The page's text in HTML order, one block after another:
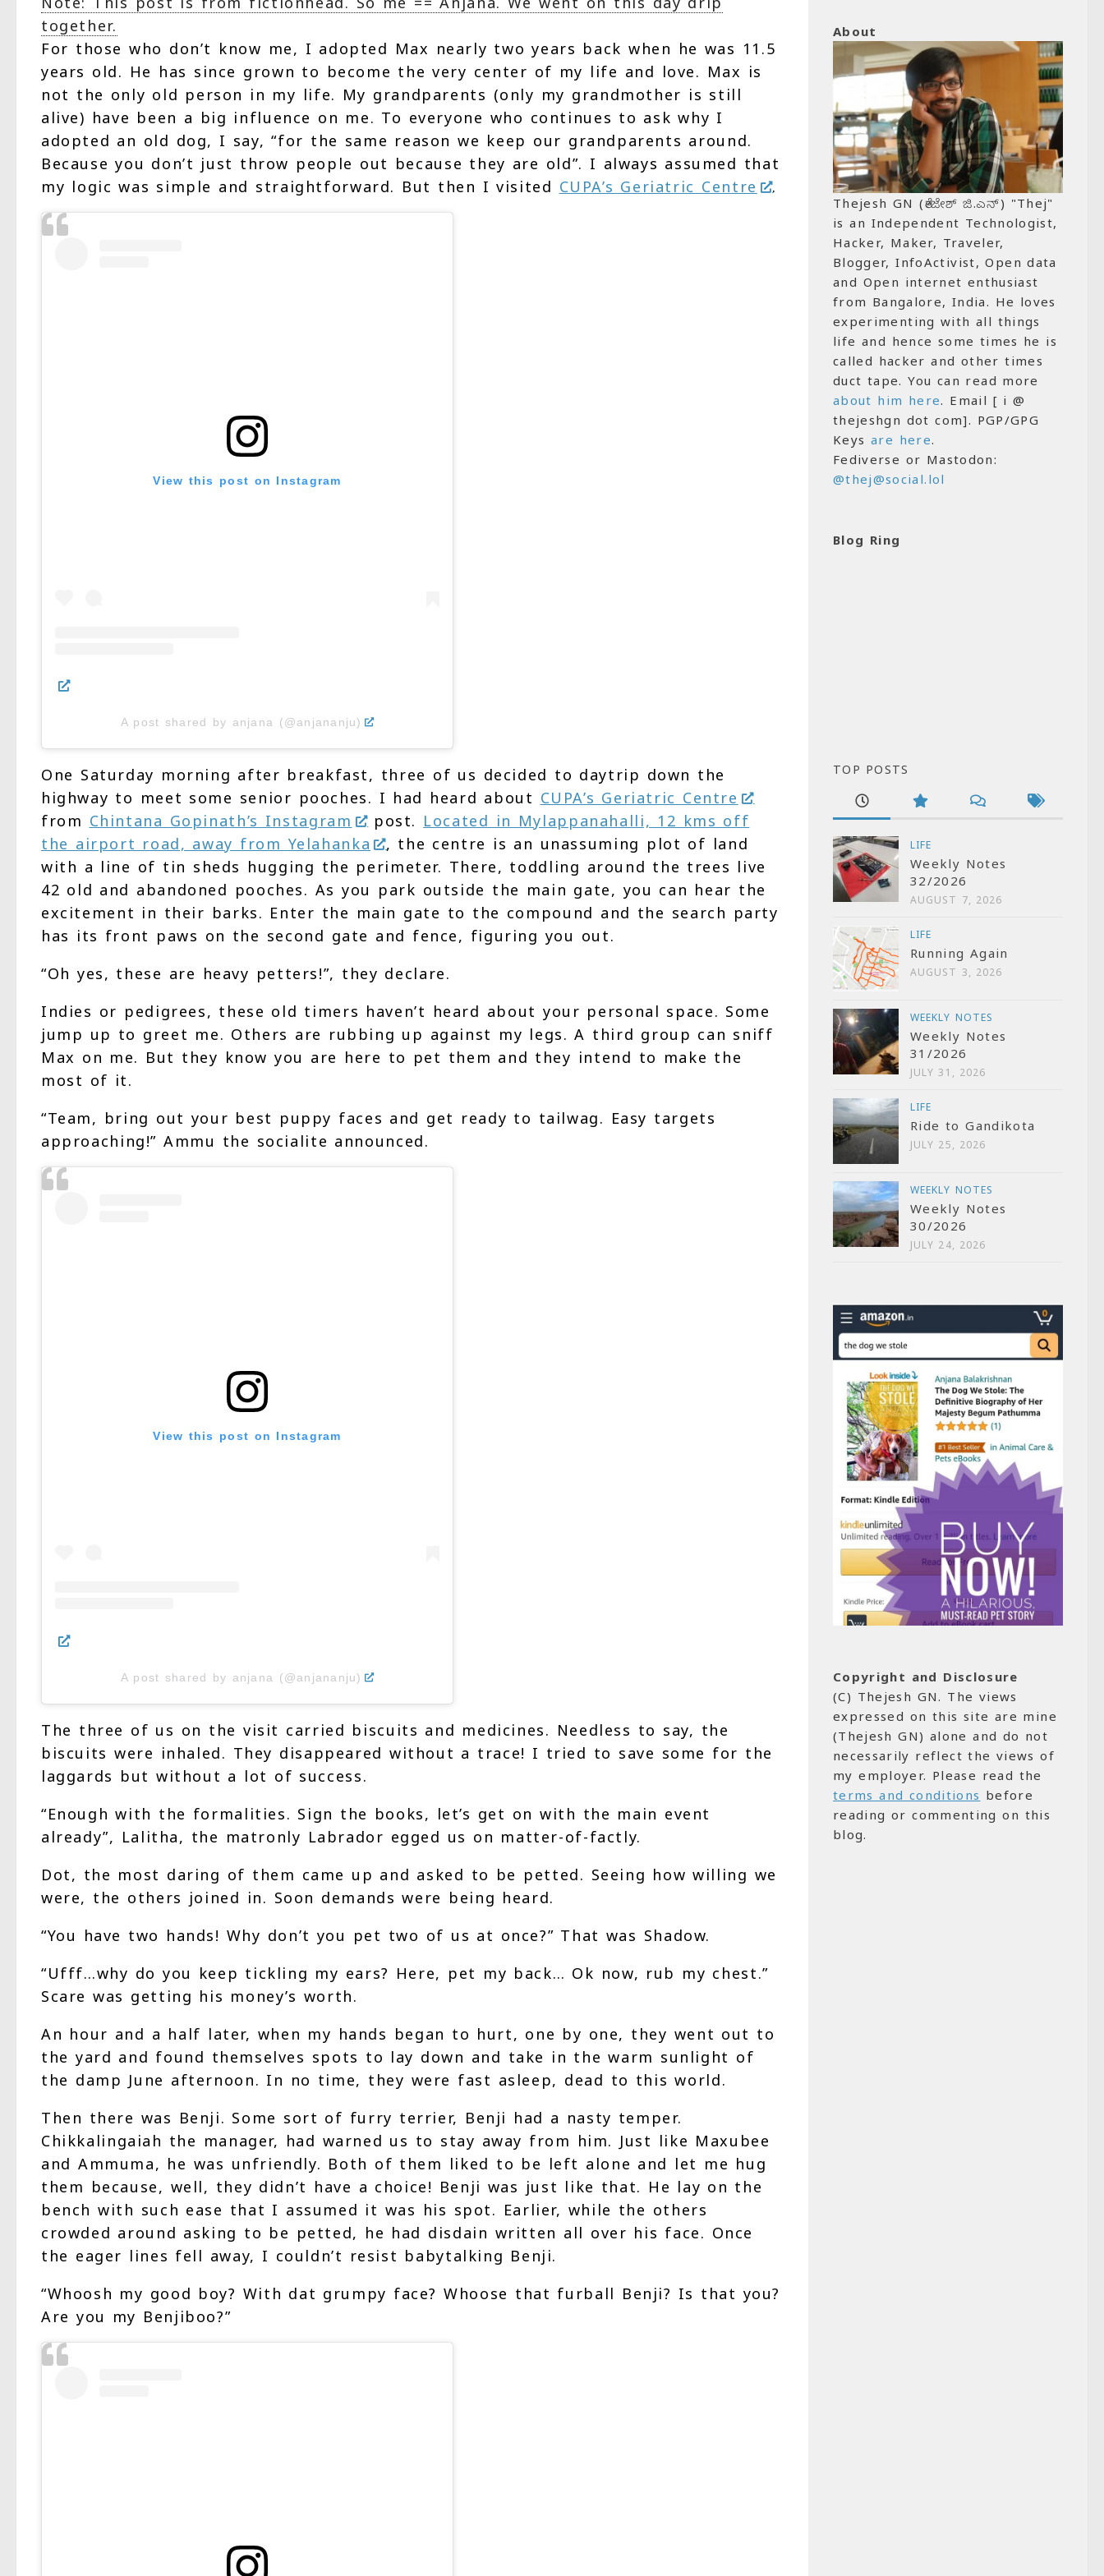
together.
For those who don’t know me, I adopted Max nearly two years back when he was 11.5
years old. He has since grown to become the very center of my life and love. Max is
not the only old person in my life. My grandparents (only my grandmother is still
alive) have been a big influence on me. To everyone who continues to ask why I
adopted an old dog, I say, “for the same reason we keep our grandparents around.
Because you don’t just throw people out because they are old”. I always assumed that
my logic was simple and straightforward. But then I visited CUPA’s Geriatric Centre .
View this post on Instagram
A post shared by anjana (@anjananju)
One Saturday morning after breakfast, three of us decided to daytrip down the
highway to meet some senior pooches. I had heard about CUPA’s Geriatric Centre
from Chintana Gopinath’s Instagram post. Located in Mylappanahalli, 12 kms off
the airport road, away from Yelahanka
, the centre is an unassuming plot of land
with a line of tin sheds hugging the perimeter. There, toddling around the trees live
42 old and abandoned pooches. As you park outside the main gate, you can hear the
excitement in their barks. Enter the main gate to the compound and the search party
has its front paws on the second gate and fence, figuring you out.
“Oh yes, these are heavy petters!”, they declare.
Indies or pedigrees, these old timers haven’t heard about your personal space. Some
jump up to greet me. Others are rubbing up against my legs. A third group can sniff
Max on me. But they know you are here to pet them and they intend to make the
most of it.
“Team, bring out your best puppy faces and get ready to tailwag. Easy targets
approaching!” Ammu the socialite announced.
View this post on Instagram
A post shared by anjana (@anjananju)
The three of us on the visit carried biscuits and medicines. Needless to say, the
biscuits were inhaled. They disappeared without a trace! I tried to save some for the
laggards but without a lot of success.
“Enough with the formalities. Sign the books, let’s get on with the main event
already”, Lalitha, the matronly Labrador egged us on matter-of-factly.
Dot, the most daring of them came up and asked to be petted. Seeing how willing we
were, the others joined in. Soon demands were being heard.
“You have two hands! Why don’t you pet two of us at once?” That was Shadow.
“Ufff…why do you keep tickling my ears? Here, pet my back… Ok now, rub my chest.”
Scare was getting his money’s worth.
An hour and a half later, when my hands began to hurt, one by one, they went out to
the yard and found themselves spots to lay down and take in the warm sunlight of
the damp June afternoon. In no time, they were fast asleep, dead to this world.
Then there was Benji. Some sort of furry terrier, Benji had a nasty temper.
Chikkalingaiah the manager, had warned us to stay away from him. Just like Maxubee
and Ammuma, he was unfriendly. Both of them liked to be left alone and let me hug
them because, well, they didn’t have a choice! Benji was just like that. He lay on the
bench with such ease that I assumed it was his spot. Earlier, while the others
crowded around asking to be petted, he had disdain written all over his face. Once
the eager lines fell away, I couldn’t resist babytalking Benji.
“Whoosh my good boy? With dat grumpy face? Whoose that furball Benji? Is that you?
Are you my Benjiboo?”
About
Thejesh GN (ತೇಜೇಶ್ ಜಿ.ಎನ್) "Thej"
is an Independent Technologist,
Hacker, Maker, Traveler,
Blogger, InfoActivist, Open data
and Open internet enthusiast
from Bangalore, India. He loves
experimenting with all things
life and hence some times he is
called hacker and other times
duct tape. You can read more
about him here. Email [ i @
thejeshgn dot com]. PGP/GPG
Keys are here.
Fediverse or Mastodon:
@thej@social.lol
Blog Ring
TOP POSTS
LIFE
Weekly Notes
32/2026
AUGUST 7, 2026
LIFE
Running Again
AUGUST 3, 2026
WEEKLY NOTES
Weekly Notes
31/2026
JULY 31, 2026
LIFE
Ride to Gandikota
JULY 25, 2026
WEEKLY NOTES
Weekly Notes
30/2026
JULY 24, 2026
Copyright and Disclosure
(C) Thejesh GN. The views
expressed on this site are mine
(Thejesh GN) alone and do not
necessarily reflect the views of
my employer. Please read the
terms and conditions before
reading or commenting on this
blog.